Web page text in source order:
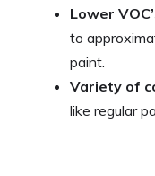
Lower
to
paint.
Variety of
like regular